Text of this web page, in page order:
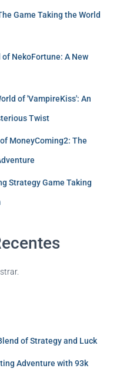
Game Taking the World
NekoFortune: A New
of 'VampireKiss': An
Twist
MoneyComing2: The
Strategy Game Taking
of Strategy and Luck
Adventure with 93k